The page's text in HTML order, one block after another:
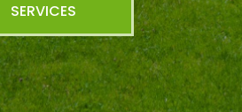
SERVICES